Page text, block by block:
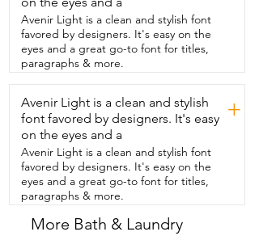
is thin, it's  not too thin where you can
just see through it.  So you can just hang
them up to dry and they dry super fast.  I
was really impressed with the quality,
the softness,  and the versatility of these
towels.  And I highly recommend them.
And that is just my point of view.
Avenir Light is a clean and stylish font
favored by designers. It's easy on the
eyes and a great go-to font for titles,
paragraphs & more.
Avenir Light is a clean and stylish
font favored by designers. It's easy
on the eyes and a
+
Avenir Light is a clean and stylish font
favored by designers. It's easy on the
eyes and a great go-to font for titles,
paragraphs & more.
More Bath & Laundry